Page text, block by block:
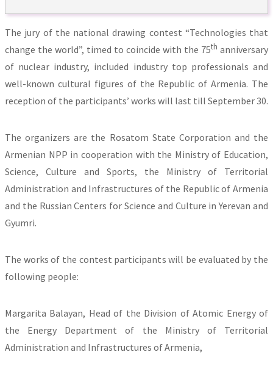
The jury of the national drawing contest “Technologies that
change the world”, timed to coincide with the 75th anniversary
of nuclear industry, included industry top professionals and
well-known cultural figures of the Republic of Armenia. The
reception of the participants’ works will last till September 30.
The organizers are the Rosatom State Corporation and the
Armenian NPP in cooperation with the Ministry of Education,
Science, Culture and Sports, the Ministry of Territorial
Administration and Infrastructures of the Republic of Armenia
and the Russian Centers for Science and Culture in Yerevan and
Gyumri.
The works of the contest participants will be evaluated by the
following people:
Margarita Balayan, Head of the Division of Atomic Energy of
the Energy Department of the Ministry of Territorial
Administration and Infrastructures of Armenia,